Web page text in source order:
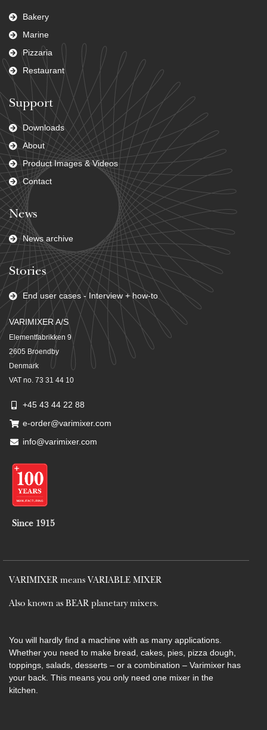
Bakery
Marine
Pizzaria
Restaurant
Support
Downloads
About
Product Images & Videos
Contact
News
News archive
Stories
End user cases - Interview + how-to
VARIMIXER A/S
Elementfabrikken 9
2605 Broendby
Denmark
VAT no. 73 31 44 10
+45 43 44 22 88
e-order@varimixer.com
info@varimixer.com
Since 1915
VARIMIXER means VARIABLE MIXER
Also known as BEAR planetary mixers​.
You will hardly find a machine with as many applications.
Whether you need to make bread, cakes, pies, pizza dough,
toppings, salads, desserts – or a combination – Varimixer has
your back. This means you only need one mixer in the
kitchen.